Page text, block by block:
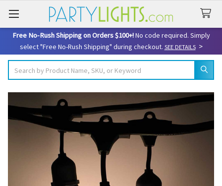
Free No-Rush Shipping on Orders $100+!No code required. Simply
select "Free No-Rush Shipping" during checkout. SEE DETAILS>